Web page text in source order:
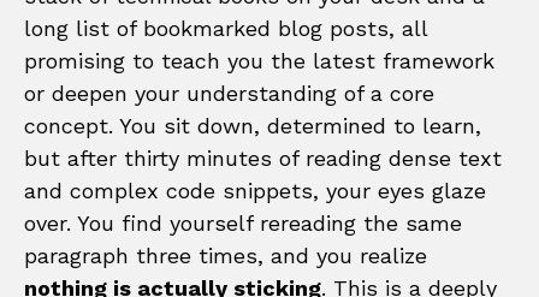
long list of bookmarked blog posts, all
promising to teach you the latest framework
or deepen your understanding of a core
concept. You sit down, determined to learn,
but after thirty minutes of reading dense text
and complex code snippets, your eyes glaze
over. You find yourself rereading the same
paragraph three times, and you realize
nothing is actually sticking. This is a deeply